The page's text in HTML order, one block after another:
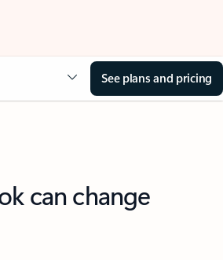
See plans and pricing
can change